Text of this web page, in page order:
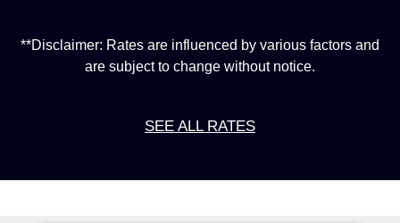
**Disclaimer: Rates are influenced by various factors and
are subject to change without notice.
SEE ALL RATES